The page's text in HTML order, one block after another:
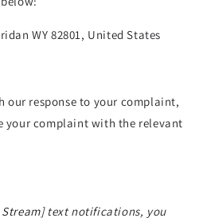
WY 82801, United States
our response to your complaint,
your complaint with the relevant
] text notifications, you